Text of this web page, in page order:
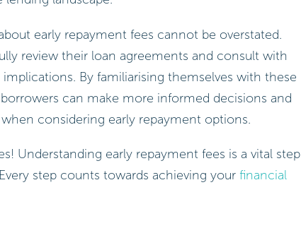
early repayment fees cannot be overstated.
review their loan agreements and consult with
By familiarising themselves with these
can make more informed decisions and
considering early repayment options.
Understanding early repayment fees is a vital step
step counts towards achieving your financial